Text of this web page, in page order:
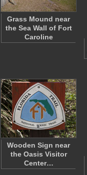
Grass Mound near
the Sea Wall of Fort
Caroline
Wooden Sign near
the Oasis Visitor
Center…